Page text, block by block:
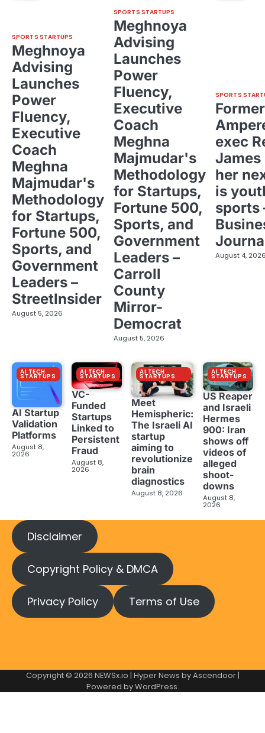
SPORTS STARTUPS
Meghnoya
Advising
Launches
Power
Fluency,
Executive
Coach
Meghna
Majmudar's
Methodology
for Startups,
Fortune 500,
Sports, and
Government
Leaders –
StreetInsider
August 5, 2026
SPORTS STARTUPS
Meghnoya
Advising
Launches
Power
Fluency,
Executive
Coach
Meghna
Majmudar's
Methodology
for Startups,
Fortune 500,
Sports, and
Government
Leaders –
Carroll
County
Mirror-
Democrat
August 5, 2026
SPORTS
Former
exec
her
is
sports
August 4,
AI TECH
STARTUPS
AI Startup
Validation
Platforms
August 8,
2026
AI TECH
STARTUPS
VC-
Funded
Startups
Linked to
Persistent
Fraud
August 8,
2026
AI TECH
STARTUPS
Meet
Hemispheric:
The Israeli AI
startup
aiming to
revolutionize
brain
diagnostics
August 8, 2026
AI TECH
STARTUPS
US Reaper
and Israeli
Hermes
900: Iran
shows off
videos of
alleged
shoot-
downs
August 8,
2026
Disclaimer
Copyright Policy & DMCA
Privacy Policy Terms of Use
Copyright © 2026 NEWSx.io | Hyper News byAscendoor|
Powered byWordPress.